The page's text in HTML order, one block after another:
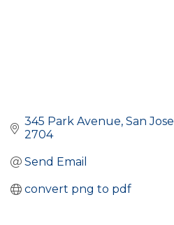
345 Park Avenue San Jose
2704
Send Email
convert png to pdf